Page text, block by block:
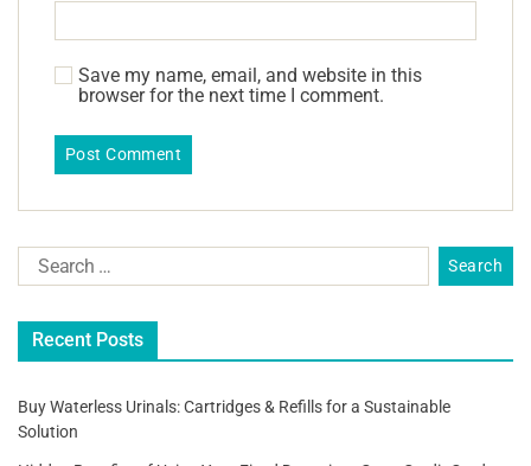
Save my name, email, and website in this
browser for the next time I comment.
Recent Posts
Buy Waterless Urinals: Cartridges & Refills for a Sustainable
Solution